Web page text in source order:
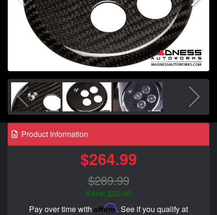
Product Information
$264.99
$289.99
Save: $25.00
Pay over time with Affirm. See if you qualify at